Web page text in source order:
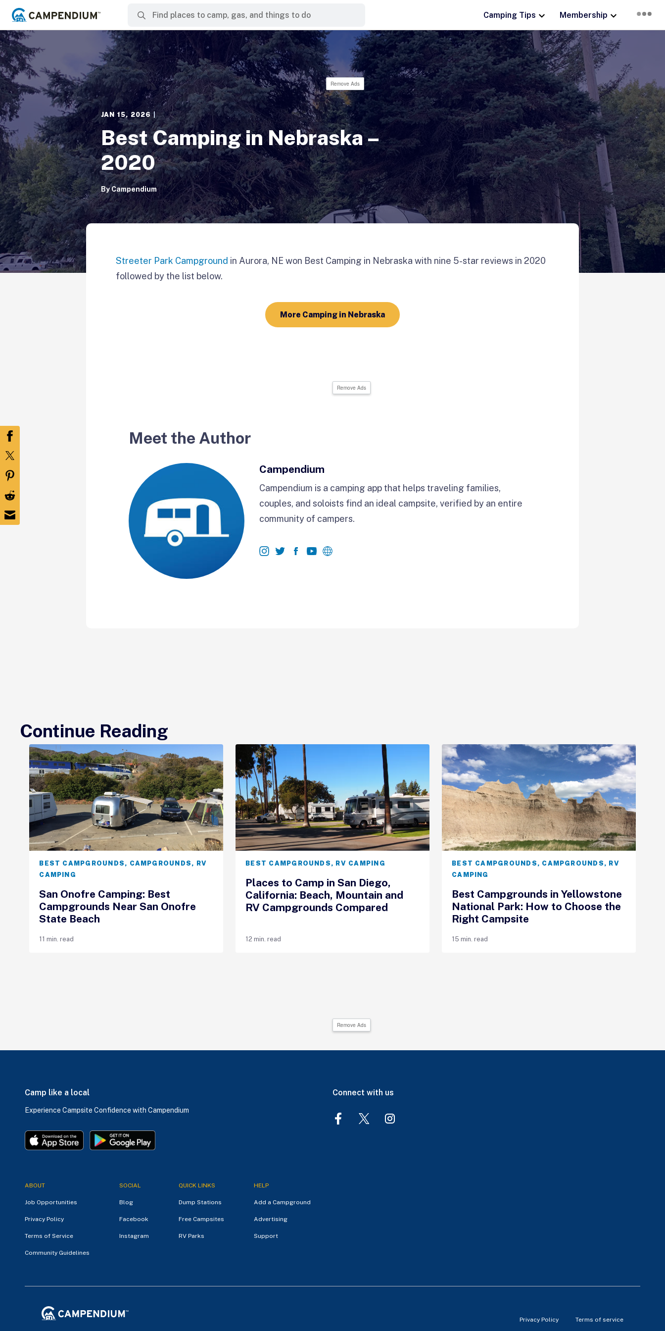
Camping Tips Membership
Remove Ads
JAN 15, 2026 |
Best Camping in Nebraska –
2020
ByCampendium
Streeter Park Campground in Aurora, NE won Best Camping in Nebraska with nine 5-star reviews in 2020
followed by the list below.
More Camping in Nebraska
Remove Ads
Meet the Author
Campendium
Campendium is a camping app that helps traveling families,
couples, and soloists find an ideal campsite, verified by an entire
community of campers.
Continue Reading
BEST CAMPGROUNDS , CAMPGROUNDS , RV
CAMPING
San Onofre Camping: Best
Campgrounds Near San Onofre
State Beach
11 min. read
BEST CAMPGROUNDS , RV CAMPING
Places to Camp in San Diego,
California: Beach, Mountain and
RV Campgrounds Compared
12 min. read
BEST CAMPGROUNDS , CAMPGROUNDS , RV
CAMPING
Best Campgrounds in Yellowstone
National Park: How to Choose the
Right Campsite
15 min. read
Remove Ads
Camp like a local
Experience Campsite Confidence with Campendium
Connect with us
ABOUT
Job Opportunities
Privacy Policy
Terms of Service
Community Guidelines
SOCIAL
Blog
Facebook
Instagram
QUICK LINKS
Dump Stations
Free Campsites
RV Parks
HELP
Add a Campground
Advertising
Support
Privacy Policy Terms of service